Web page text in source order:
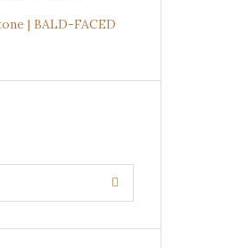
| BALD-FACED
Search